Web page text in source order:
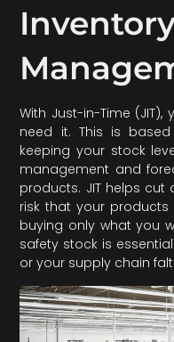
With Just-in-Time
need it. This is
keeping your stock
management and
products. JIT helps
risk that your products
buying only what you
safety stock is
or your supply chain